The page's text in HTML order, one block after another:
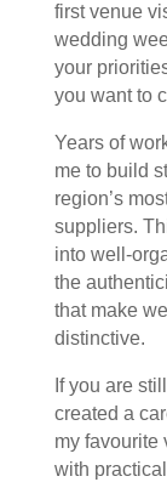
first venue
wedding
your
you want to
Years of
me to build
region’s
suppliers.
into well-
the
that make
distinctive.
If you are
created a
my favourite
with